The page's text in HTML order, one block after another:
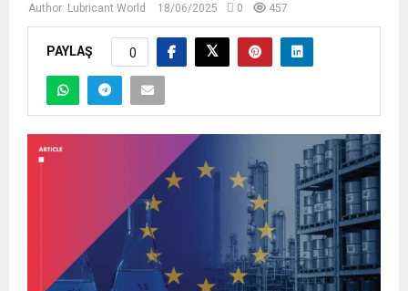
Author: Lubricant World 18/06/2025 0 457
PAYLAŞ 0